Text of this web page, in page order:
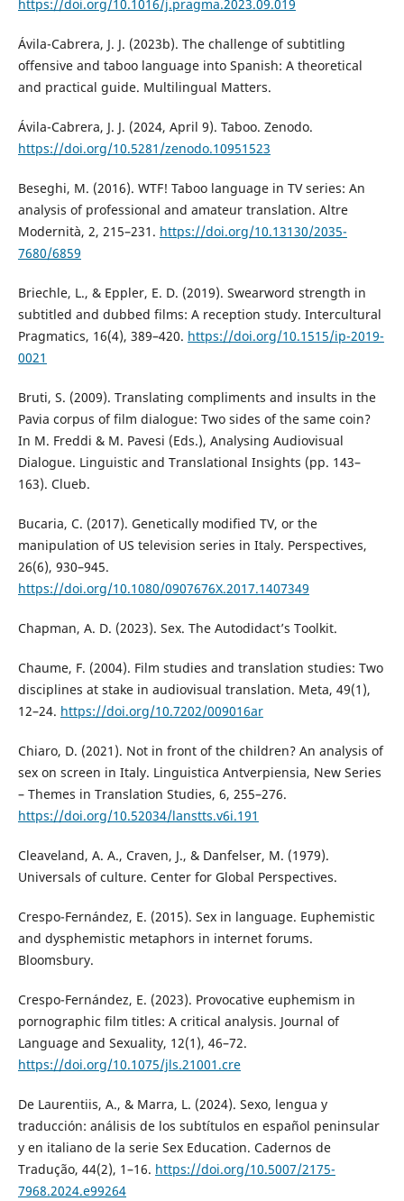
https://doi.org/10.1016/j.pragma.2023.09.019
Ávila-Cabrera, J. J. (2023b). The challenge of subtitling
offensive and taboo language into Spanish: A theoretical
and practical guide. Multilingual Matters.
Ávila-Cabrera, J. J. (2024, April 9). Taboo. Zenodo.
https://doi.org/10.5281/zenodo.10951523
Beseghi, M. (2016). WTF! Taboo language in TV series: An
analysis of professional and amateur translation. Altre
Modernità, 2, 215–231. https://doi.org/10.13130/2035-
7680/6859
Briechle, L., & Eppler, E. D. (2019). Swearword strength in
subtitled and dubbed films: A reception study. Intercultural
Pragmatics, 16(4), 389–420. https://doi.org/10.1515/ip-2019-
0021
Bruti, S. (2009). Translating compliments and insults in the
Pavia corpus of film dialogue: Two sides of the same coin?
In M. Freddi & M. Pavesi (Eds.), Analysing Audiovisual
Dialogue. Linguistic and Translational Insights (pp. 143–
163). Clueb.
Bucaria, C. (2017). Genetically modified TV, or the
manipulation of US television series in Italy. Perspectives,
26(6), 930–945.
https://doi.org/10.1080/0907676X.2017.1407349
Chapman, A. D. (2023). Sex. The Autodidact’s Toolkit.
Chaume, F. (2004). Film studies and translation studies: Two
disciplines at stake in audiovisual translation. Meta, 49(1),
12–24. https://doi.org/10.7202/009016ar
Chiaro, D. (2021). Not in front of the children? An analysis of
sex on screen in Italy. Linguistica Antverpiensia, New Series
– Themes in Translation Studies, 6, 255–276.
https://doi.org/10.52034/lanstts.v6i.191
Cleaveland, A. A., Craven, J., & Danfelser, M. (1979).
Universals of culture. Center for Global Perspectives.
Crespo-Fernández, E. (2015). Sex in language. Euphemistic
and dysphemistic metaphors in internet forums.
Bloomsbury.
Crespo-Fernández, E. (2023). Provocative euphemism in
pornographic film titles: A critical analysis. Journal of
Language and Sexuality, 12(1), 46–72.
https://doi.org/10.1075/jls.21001.cre
De Laurentiis, A., & Marra, L. (2024). Sexo, lengua y
traducción: análisis de los subtítulos en español peninsular
y en italiano de la serie Sex Education. Cadernos de
Tradução, 44(2), 1–16. https://doi.org/10.5007/2175-
7968.2024.e99264